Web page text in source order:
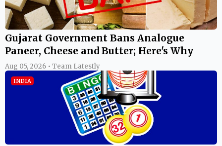
Gujarat Government Bans Analogue
Paneer, Cheese and Butter; Here's Why
Aug 05, 2026 • Team Latestly
INDIA